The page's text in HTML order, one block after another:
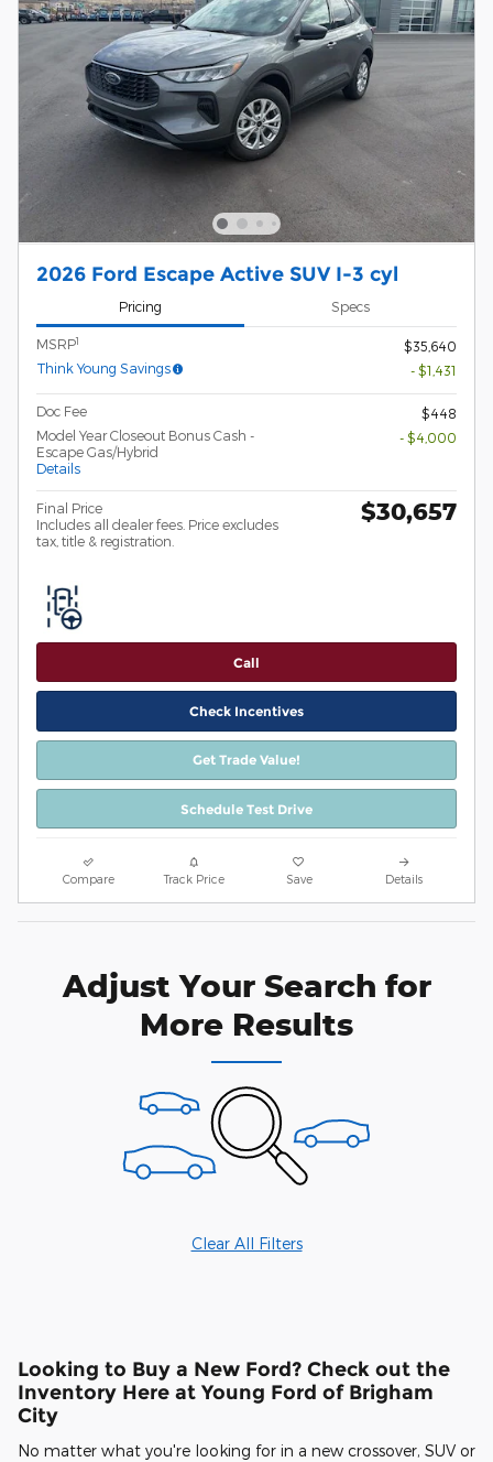
2026 Ford Escape Active SUV I-3 cyl
Pricing Specs
MSRP1
$35,640
Think Young Savings
- $1,431
Doc Fee
$448
Model Year Closeout Bonus Cash -
Escape Gas/Hybrid
Details
- $4,000
Final Price
Includes all dealer fees. Price excludes
tax, title & registration.
$30,657
Call
Check Incentives
Get Trade Value!
Schedule Test Drive
Compare Track Price Save Details
Adjust Your Search for
More Results
Clear All Filters
Looking to Buy a New Ford? Check out the
Inventory Here at Young Ford of Brigham
City
No matter what you're looking for in a new crossover, SUV or